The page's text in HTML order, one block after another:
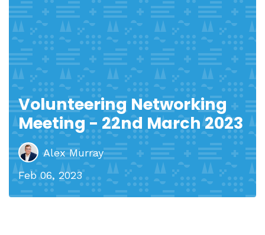
Volunteering Networking
Meeting - 22nd March 2023
Alex Murray
Feb 06, 2023